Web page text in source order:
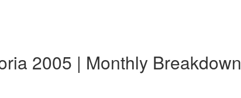
2005 | Monthly Breakdown